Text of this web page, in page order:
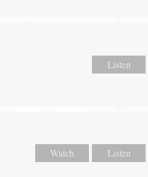
Listen
Watch Listen